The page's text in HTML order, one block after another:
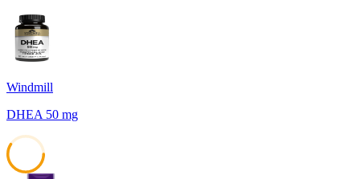
Windmill
DHEA 50 mg